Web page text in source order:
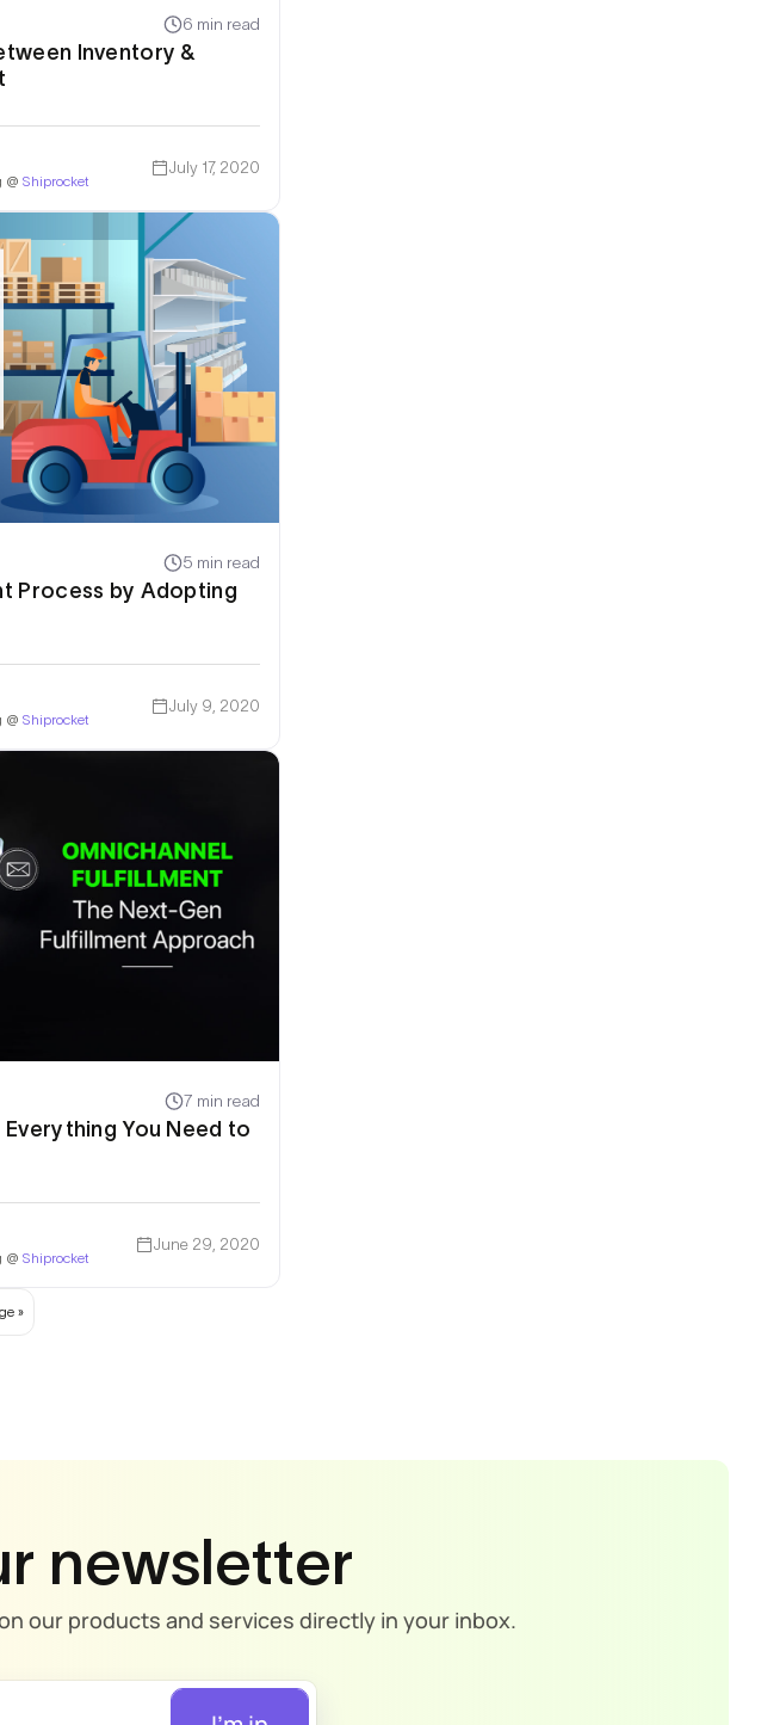
6 min read
Inventory &
@ Shiprocket
July 17, 2020
5 min read
Process by Adopting
@ Shiprocket
July 9, 2020
7 min read
You Need to
@ Shiprocket
June 29, 2020
»
newsletter
our products and services directly in your inbox.